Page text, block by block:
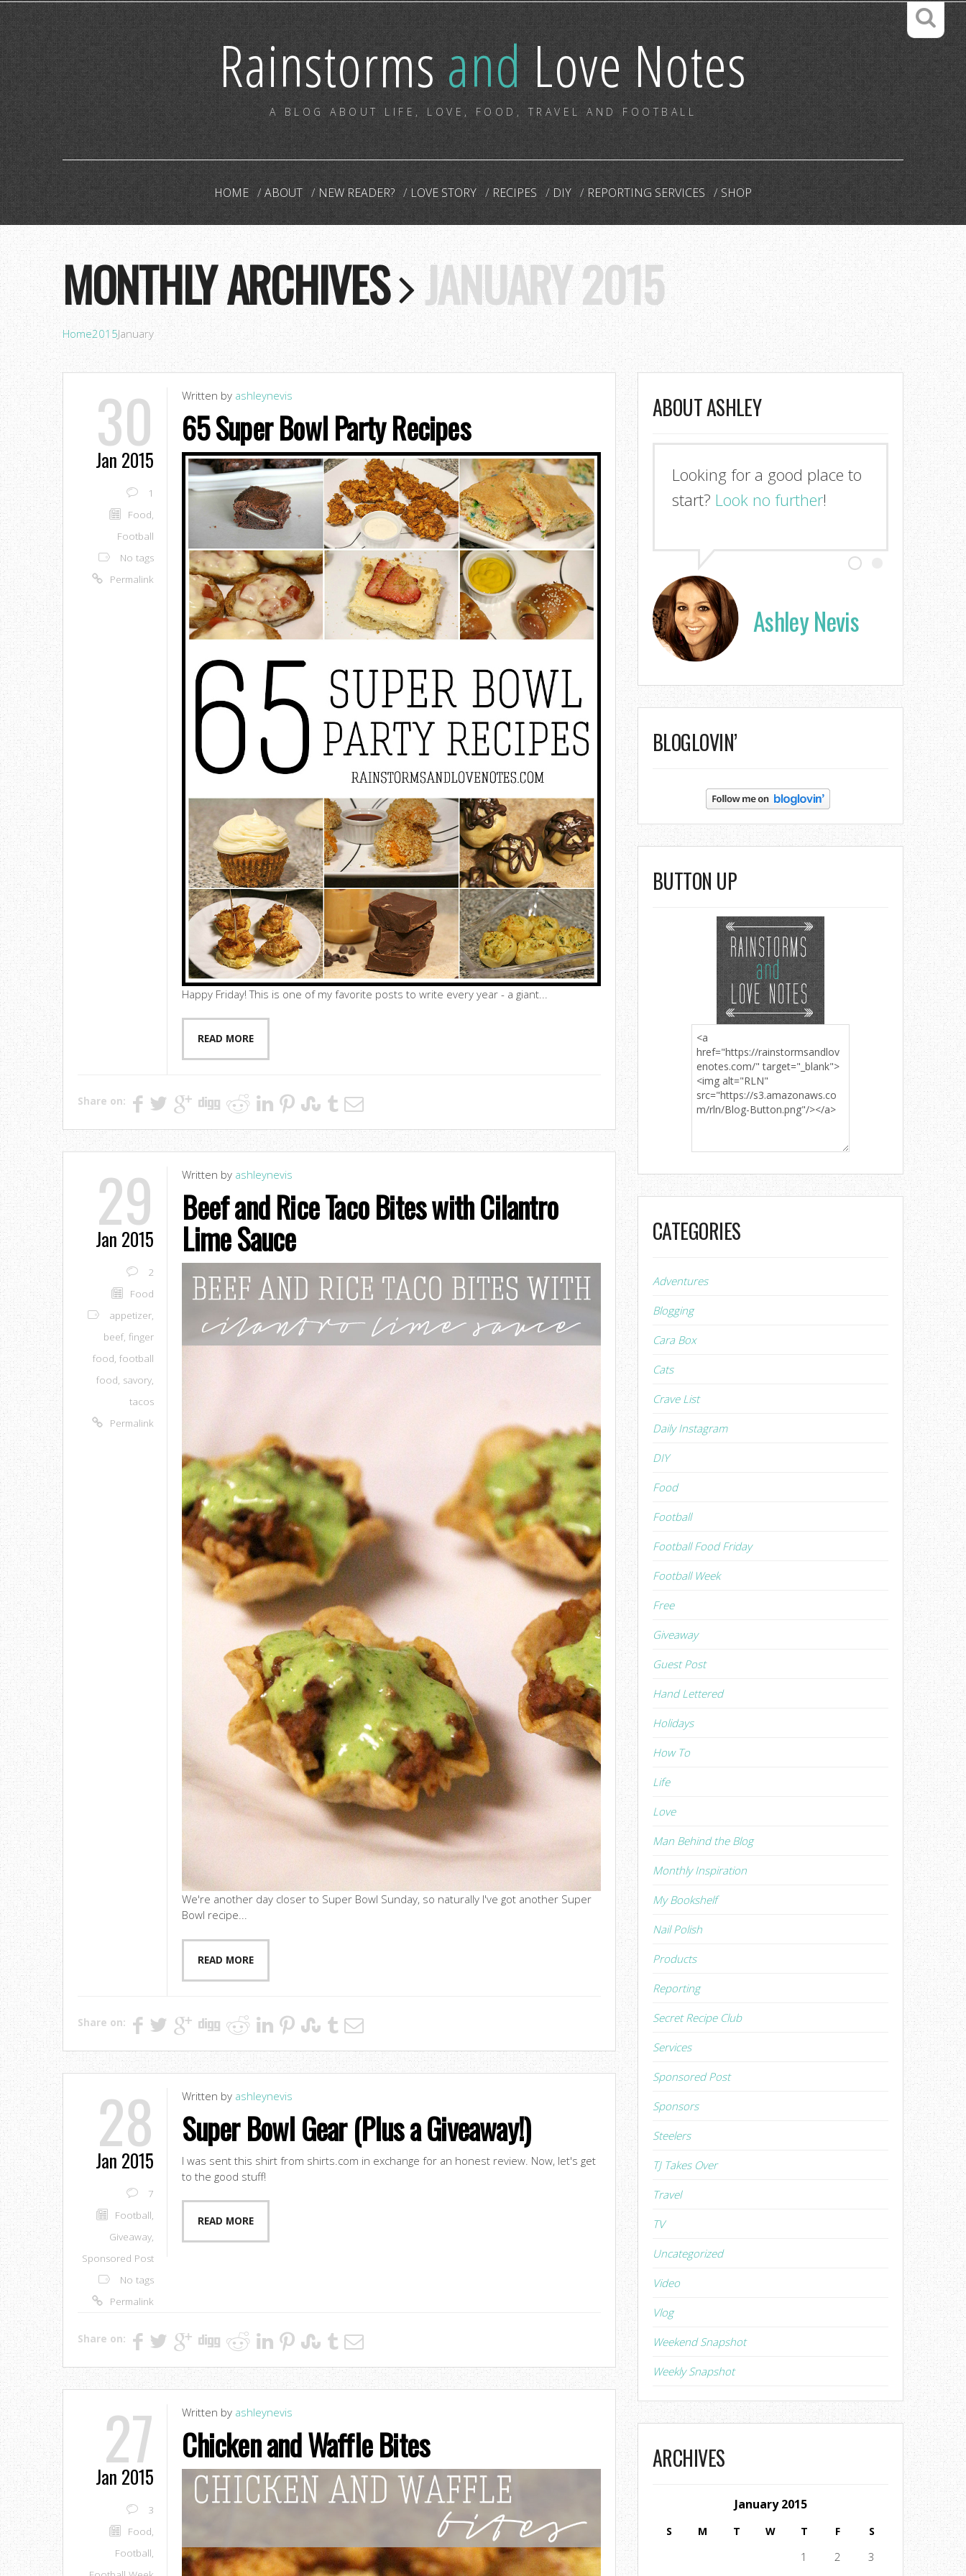
RainstormsandLove Notes
A BLOG ABOUT LIFE, LOVE, FOOD, TRAVEL AND FOOTBALL
HOME ABOUT NEW READER? LOVE STORY RECIPES DIY REPORTING SERVICES SHOP
MONTHLY ARCHIVES JANUARY 2015
Home2015January
30
Jan 2015
1
Food,
Football
No tags
Permalink
Written by ashleynevis
65 Super Bowl Party Recipes
Happy Friday! This is one of my favorite posts to write every year - a giant...
READ MORE
Share on:
29
Jan 2015
2
Food
appetizer,
beef, finger
food, football
food, savory,
tacos
Permalink
Written by ashleynevis
Beef and Rice Taco Bites with Cilantro
Lime Sauce
We're another day closer to Super Bowl Sunday, so naturally I've got another Super
Bowl recipe...
READ MORE
Share on:
28
Jan 2015
7
Football,
Giveaway,
Sponsored Post
No tags
Permalink
Written by ashleynevis
Super Bowl Gear (Plus a Giveaway!)
I was sent this shirt from shirts.com in exchange for an honest review. Now, let's get
to the good stuff!
READ MORE
Share on:
27
Jan 2015
3
Food,
Football,
Written by ashleynevis
Chicken and Waffle Bites
ABOUT ASHLEY
Looking for a good place to
start? Look no further!
Ashley Nevis
BLOGLOVIN’
BUTTON UP
CATEGORIES
Adventures
Blogging
Cara Box
Cats
Crave List
Daily Instagram
DIY
Food
Football
Football Food Friday
Football Week
Free
Giveaway
Guest Post
Hand Lettered
Holidays
How To
Life
Love
Man Behind the Blog
Monthly Inspiration
My Bookshelf
Nail Polish
Products
Reporting
Secret Recipe Club
Services
Sponsored Post
Sponsors
Steelers
TJ Takes Over
Travel
TV
Uncategorized
Video
Vlog
Weekend Snapshot
Weekly Snapshot
ARCHIVES
January 2015
S M T W T F S
1 2
3